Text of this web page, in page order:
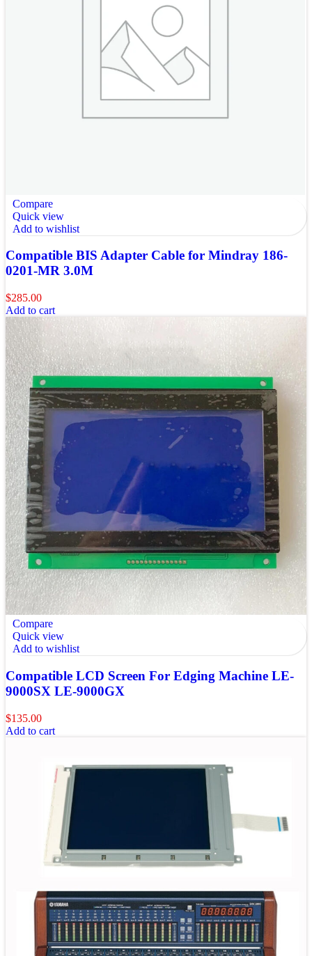
Compare
Quick view
Add to wishlist
Compatible BIS Adapter Cable for Mindray 186-
0201-MR 3.0M
$285.00
Add to cart
Compare
Quick view
Add to wishlist
Compatible LCD Screen For Edging Machine LE-
9000SX LE-9000GX
$135.00
Add to cart